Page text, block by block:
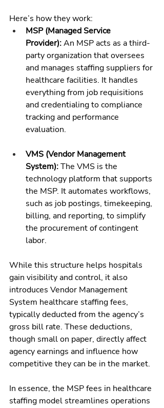
Here’s how they work:
MSP (Managed Service
Provider): An MSP acts as a third-
party organization that oversees
and manages staffing suppliers for
healthcare facilities. It handles
everything from job requisitions
and credentialing to compliance
tracking and performance
evaluation.
VMS (Vendor Management
System): The VMS is the
technology platform that supports
the MSP. It automates workflows,
such as job postings, timekeeping,
billing, and reporting, to simplify
the procurement of contingent
labor.
While this structure helps hospitals
gain visibility and control, it also
introduces Vendor Management
System healthcare staffing fees,
typically deducted from the agency’s
gross bill rate. These deductions,
though small on paper, directly affect
agency earnings and influence how
competitive they can be in the market.
In essence, the MSP fees in healthcare
staffing model streamlines operations